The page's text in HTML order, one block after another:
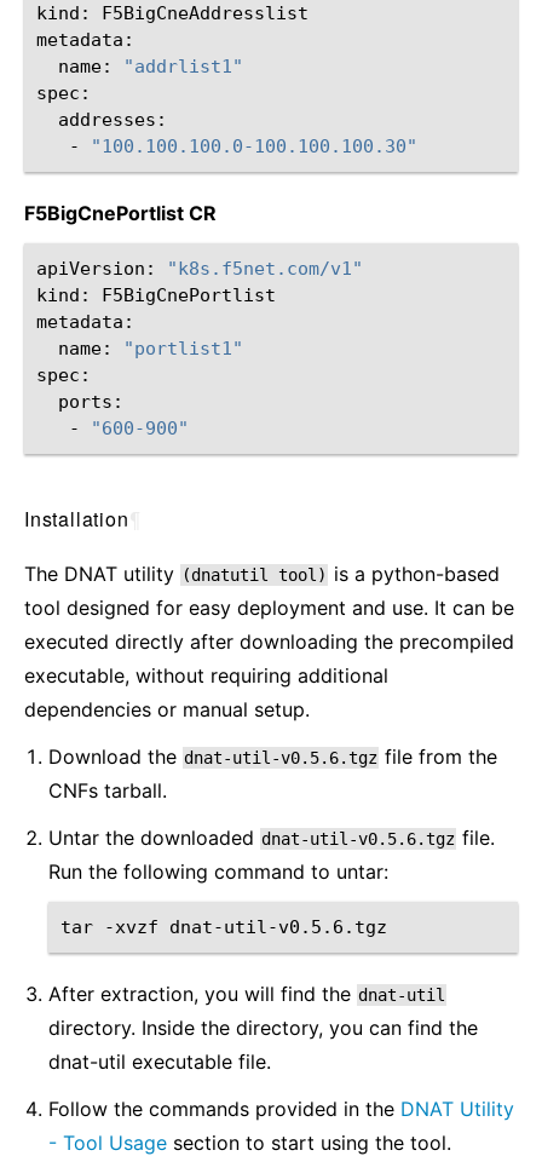
kind:
F5BigCneAddresslist
name:
"addrlist1"
-
"100.100.100.0-100.100.100.30"
F5BigCnePortlist CR
apiVersion:
"k8s.f5net.com/v1"
kind:
F5BigCnePortlist
name:
"portlist1"
-
"600-900"
Installation
The DNAT utility (dnatutil tool) is a python-based
tool designed for easy deployment and use. It can be
executed directly after downloading the precompiled
executable, without requiring additional
dependencies or manual setup.
Download the dnat-util-v0.5.6.tgz file from the
CNFs tarball.
Untar the downloaded dnat-util-v0.5.6.tgz file.
Run the following command to untar:
tar -xvzf
After extraction, you will find the dnat-util
directory. Inside the directory, you can find the
dnat-util executable file.
Follow the commands provided in the DNAT Utility
- Tool Usage section to start using the tool.